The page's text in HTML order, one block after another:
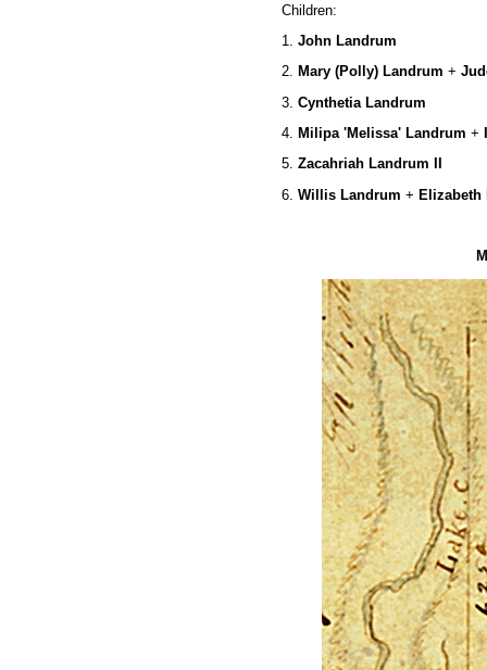
Children:
1. John Landrum
2. Mary (Polly) Landrum +
3. Cynthetia Landrum
4.
Milipa 'Melissa' Landrum +
5. Zacahriah Landrum II
6. Willis Landrum + Elizabeth